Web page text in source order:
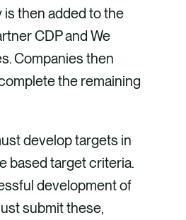
is then added to the
CDP and We
Companies then
the remaining
develop targets in
based target criteria.
development of
submit these,